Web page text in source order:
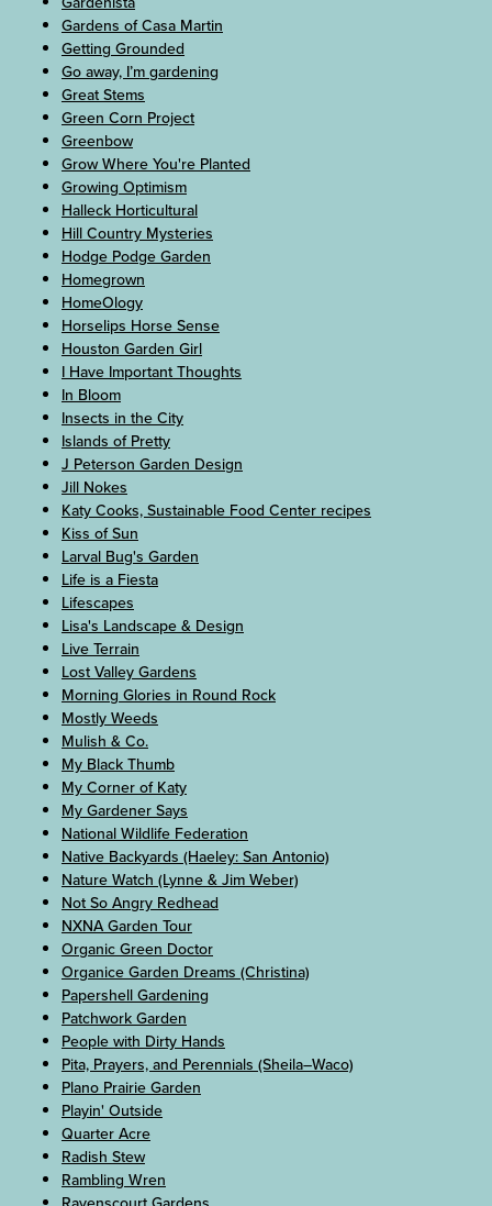
Gardens of Casa Martin
Getting Grounded
Go away, I’m gardening
Great Stems
Green Corn Project
Greenbow
Grow Where You're Planted
Growing Optimism
Halleck Horticultural
Hill Country Mysteries
Hodge Podge Garden
Homegrown
HomeOlogy
Horselips Horse Sense
Houston Garden Girl
I Have Important Thoughts
In Bloom
Insects in the City
Islands of Pretty
J Peterson Garden Design
Jill Nokes
Katy Cooks, Sustainable Food Center recipes
Kiss of Sun
Larval Bug's Garden
Life is a Fiesta
Lifescapes
Lisa's Landscape & Design
Live Terrain
Lost Valley Gardens
Morning Glories in Round Rock
Mostly Weeds
Mulish & Co.
My Black Thumb
My Corner of Katy
My Gardener Says
National Wildlife Federation
Native Backyards (Haeley: San Antonio)
Nature Watch (Lynne & Jim Weber)
Not So Angry Redhead
NXNA Garden Tour
Organic Green Doctor
Organice Garden Dreams (Christina)
Papershell Gardening
Patchwork Garden
People with Dirty Hands
Pita, Prayers, and Perennials (Sheila–Waco)
Plano Prairie Garden
Playin' Outside
Quarter Acre
Radish Stew
Rambling Wren